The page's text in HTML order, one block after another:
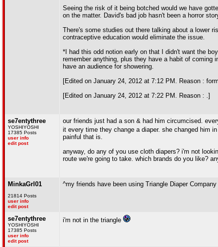
Seeing the risk of it being botched would we have
on the matter. David's bad job hasn't been a horror
There's some studies out there talking about a lower
contraceptive education would eliminate the issue.
*I had this odd notion early on that I didn't want the
remember anything, plus they have a habit of coming
have an audience for showering.
[Edited on January 24, 2012 at 7:12 PM. Reason :
[Edited on January 24, 2012 at 7:22 PM. Reason : .]
se7entythree
YOSHIYOSHI
17385 Posts
user info
edit post
our friends just had a son & had him circumcised.
it every time they change a diaper. she changed him
painful that is.
anyway, do any of you use cloth diapers? i'm not
route we're going to take. which brands do you like?
MinkaGrl01
21814 Posts
user info
edit post
^my friends have been using Triangle Diaper Company
se7entythree
YOSHIYOSHI
17385 Posts
user info
edit post
i'm not in the triangle